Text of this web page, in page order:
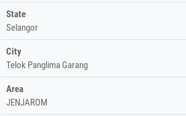
State
Selangor
City
Telok Panglima Garang
Area
JENJAROM